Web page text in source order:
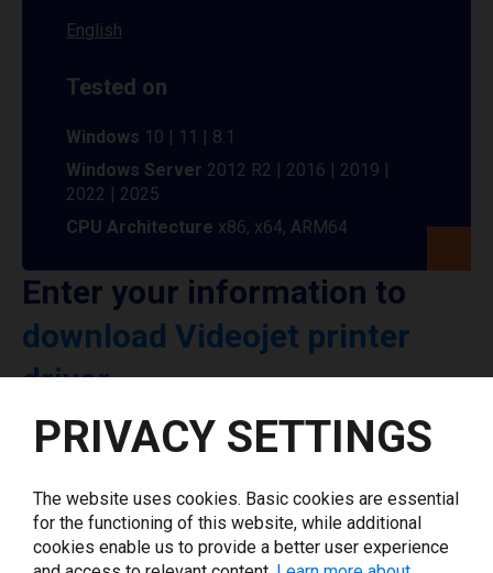
English
Tested on
Windows 10 | 11 | 8.1
Windows Server 2012 R2 | 2016 | 2019 |
2022 | 2025
CPU Architecture x86, x64, ARM64
Enter your information to
download Videojet printer
driver
Select driver version *
Your e-mail*
PRIVACY SETTINGS
The website uses cookies. Basic cookies are essential
for the functioning of this website, while additional
cookies enable us to provide a better user experience